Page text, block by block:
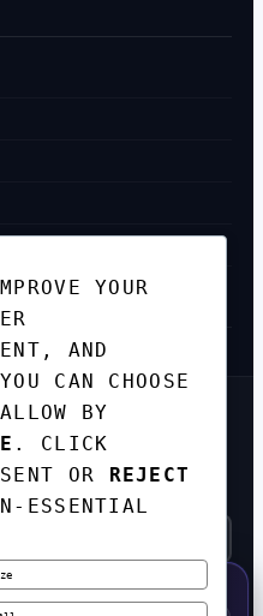
TECH
AND
NO SPAM.
FREE
YOUR
AND
CAN CHOOSE
BY
. CLICK
OR REJECT
ESSENTIAL
WEEK SPECIAL